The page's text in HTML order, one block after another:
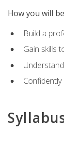
How you will
Build a
Gain skills